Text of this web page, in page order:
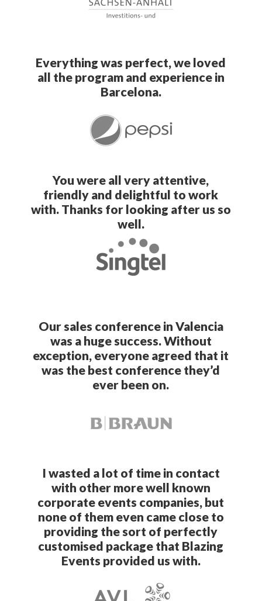
Everything was perfect, we loved
all the program and experience in
Barcelona.
You were all very attentive,
friendly and delightful to work
with. Thanks for looking after us so
well.
Our sales conference in Valencia
was a huge success. Without
exception, everyone agreed that it
was the best conference they’d
ever been on.
I wasted a lot of time in contact
with other more well known
corporate events companies, but
none of them even came close to
providing the sort of perfectly
customised package that Blazing
Events provided us with.